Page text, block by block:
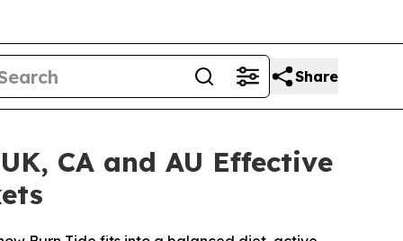
Share
CA and AU Effective